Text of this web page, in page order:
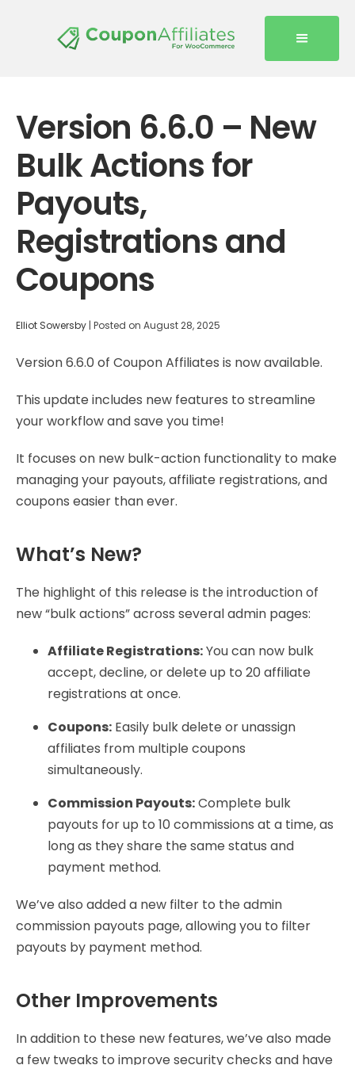
Version 6.6.0 – New
Bulk Actions for
Payouts,
Registrations and
Coupons
Elliot Sowersby | Posted on August 28, 2025
Version 6.6.0 of Coupon Affiliates is now available.
This update includes new features to streamline
your workflow and save you time!
It focuses on new bulk-action functionality to make
managing your payouts, affiliate registrations, and
coupons easier than ever.
What’s New?
The highlight of this release is the introduction of
new “bulk actions” across several admin pages:
Affiliate Registrations:You can now bulk
accept, decline, or delete up to 20 affiliate
registrations at once.
Coupons: Easily bulk delete or unassign
affiliates from multiple coupons
simultaneously.
Commission Payouts:Complete bulk
payouts for up to 10 commissions at a time, as
long as they share the same status and
payment method.
We’ve also added a new filter to the admin
commission payouts page, allowing you to filter
payouts by payment method.
Other Improvements
In addition to these new features, we’ve also made
a few tweaks to improve security checks and have